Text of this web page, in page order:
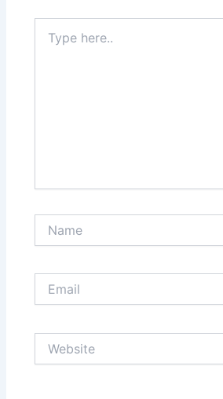
here..